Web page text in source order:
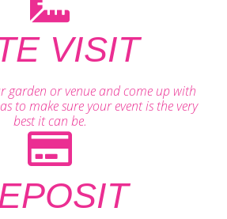
VISIT
garden or venue and come up with
to make sure your event is the very
best it can be.